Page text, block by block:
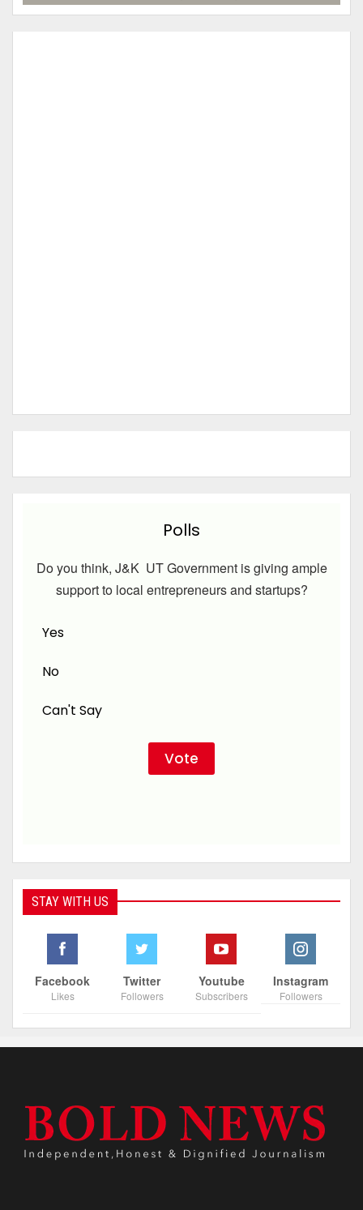
Polls
Do you think, J&K UT Government is giving ample
support to local entrepreneurs and startups?
Yes
No
Can't Say
STAY WITH US
Facebook
Likes
Twitter
Followers
Youtube
Subscribers
Instagram
Followers